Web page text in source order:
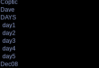
Coptic
Dave
DAYS
day1
day2
day3
day4
day5
Dec08